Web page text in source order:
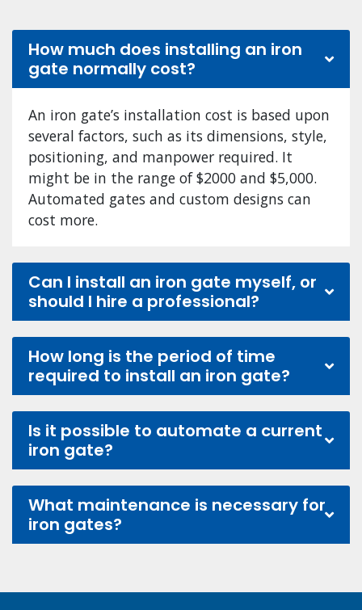
How much does installing an iron
gate normally cost?
An iron gate’s installation cost is based upon
several factors, such as its dimensions, style,
positioning, and manpower required. It
might be in the range of $2000 and $5,000.
Automated gates and custom designs can
cost more.
Can I install an iron gate myself, or
should I hire a professional?
How long is the period of time
required to install an iron gate?
Is it possible to automate a current
iron gate?
What maintenance is necessary for
iron gates?